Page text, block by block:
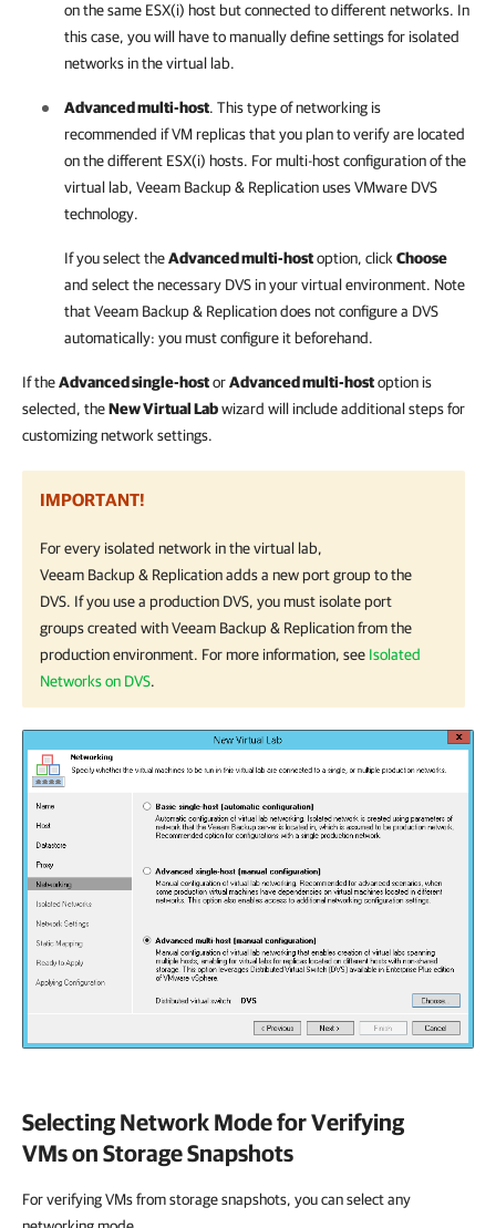
on the same ESX(i) host but connected to different networks. In
this case, you will have to manually define settings for isolated
networks in the virtual lab.
Advanced multi-host. This type of networking is
recommended if VM replicas that you plan to verify are located
on the different ESX(i) hosts. For multi-host configuration of the
virtual lab, Veeam Backup & Replicationuses VMware DVS
technology.
If you select theAdvanced multi-hostoption, click Choose
and select the necessary DVS in your virtual environment. Note
thatVeeam Backup & Replicationdoes not configure a DVS
automatically: you must configure it beforehand.
If theAdvanced single-hostorAdvanced multi-hostoption is
selected, theNew Virtual Labwizard will include additional steps for
customizing network settings.
IMPORTANT!
For every isolated network in the virtual lab,
Veeam Backup & Replicationadds a new port group to the
DVS. If you use a production DVS, you must isolate port
groups created withVeeam Backup & Replicationfrom the
production environment. For more information, see Isolated
Networks on DVS.
Selecting Network Mode for Verifying
VMs on Storage Snapshots
For verifying VMs from storage snapshots, you can select any